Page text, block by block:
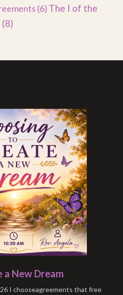
(6) The I of the
(8)
New Dream
I chooseagreements that free